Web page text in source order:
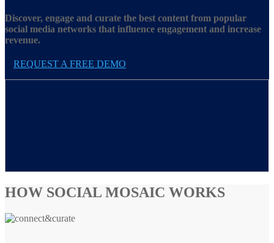
Discover, engage and curate the best content from popular
social media networks that influence engagement and increase
revenue.
REQUEST A FREE DEMO
HOW SOCIAL MOSAIC WORKS